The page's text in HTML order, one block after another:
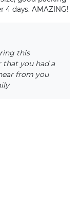
4 days. AMAZING!
this
that you had a
from you